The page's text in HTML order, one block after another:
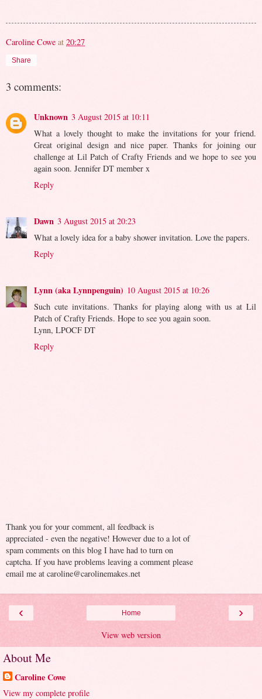
Caroline Cowe at 20:27
Share
3 comments:
Unknown 3 August 2015 at 10:11
What a lovely thought to make the invitations for your friend.
Great original design and nice paper. Thanks for joining our
challenge at Lil Patch of Crafty Friends and we hope to see you
again soon. Jennifer DT member x
Reply
Dawn 3 August 2015 at 20:23
What a lovely idea for a baby shower invitation. Love the papers.
Reply
Lynn (aka Lynnpenguin) 10 August 2015 at 10:26
Such cute invitations. Thanks for playing along with us at Lil
Patch of Crafty Friends. Hope to see you again soon.
Lynn, LPOCF DT
Reply
Thank you for your comment, all feedback is
appreciated - even the negative! However due to a lot of
spam comments on this blog I have had to turn on
captcha. If you have problems leaving a comment please
email me at caroline@carolinemakes.net
‹ ›
Home
View web version
About Me
Caroline Cowe
View my complete profile